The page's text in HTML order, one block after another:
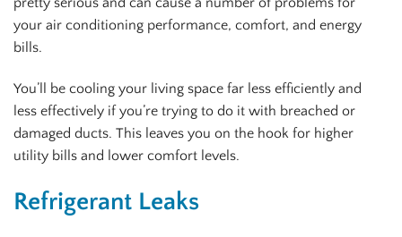
your air conditioning performance, comfort, and energy
bills.
You’ll be cooling your living space far less efficiently and
less effectively if you’re trying to do it with breached or
damaged ducts. This leaves you on the hook for higher
utility bills and lower comfort levels.
Refrigerant Leaks